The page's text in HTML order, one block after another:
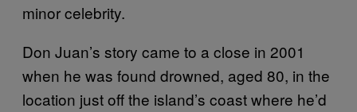
minor celebrity.
Don Juan’s story came to a close in 2001
when he was found drowned, aged 80, in the
location just off the island’s coast where he’d